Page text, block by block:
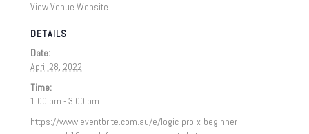
View Venue Website
DETAILS
Date:
April 28, 2022
Time:
1:00 pm - 3:00 pm
https://www.eventbrite.com.au/e/logic-pro-x-beginner-